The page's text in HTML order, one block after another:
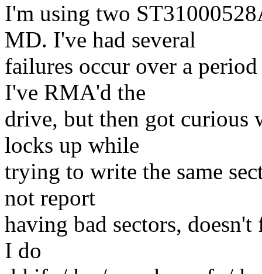
I'm using two
MD. I've had several
failures occur over a
I've RMA'd the
drive, but then got curious
locks up while
trying to write the same
not report
having bad sectors,
I do